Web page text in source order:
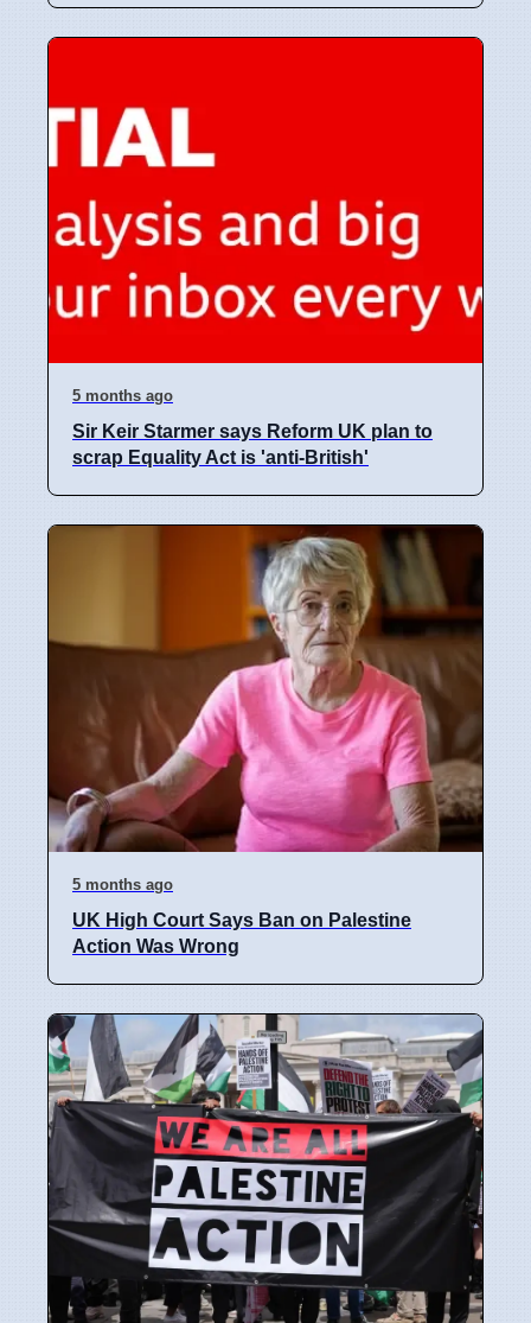
5 months ago
Sir Keir Starmer says Reform UK plan to
scrap Equality Act is 'anti-British'
5 months ago
UK High Court Says Ban on Palestine
Action Was Wrong